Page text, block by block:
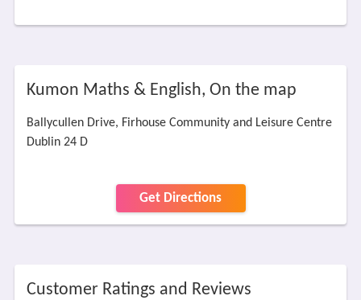
Kumon Maths & English, On the map
Ballycullen Drive, Firhouse Community and Leisure Centre
Dublin 24 D
Get Directions
Customer Ratings and Reviews